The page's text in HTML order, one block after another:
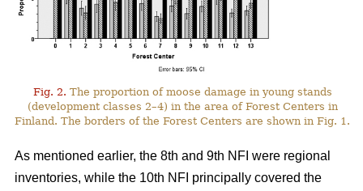
Fig. 2. The proportion of moose damage in young stands
(development classes 2–4) in the area of Forest Centers in
Finland. The borders of the Forest Centers are shown in Fig. 1.
As mentioned earlier, the 8th and 9th NFI were regional
inventories, while the 10th NFI principally covered the